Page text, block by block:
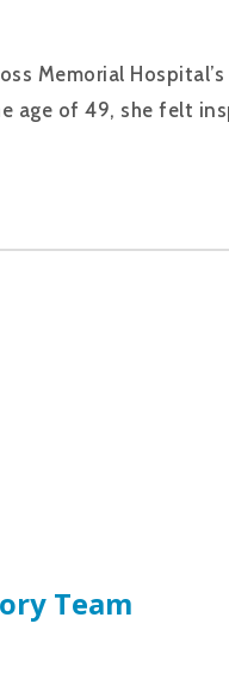
Memorial
age of 49, she felt
Team